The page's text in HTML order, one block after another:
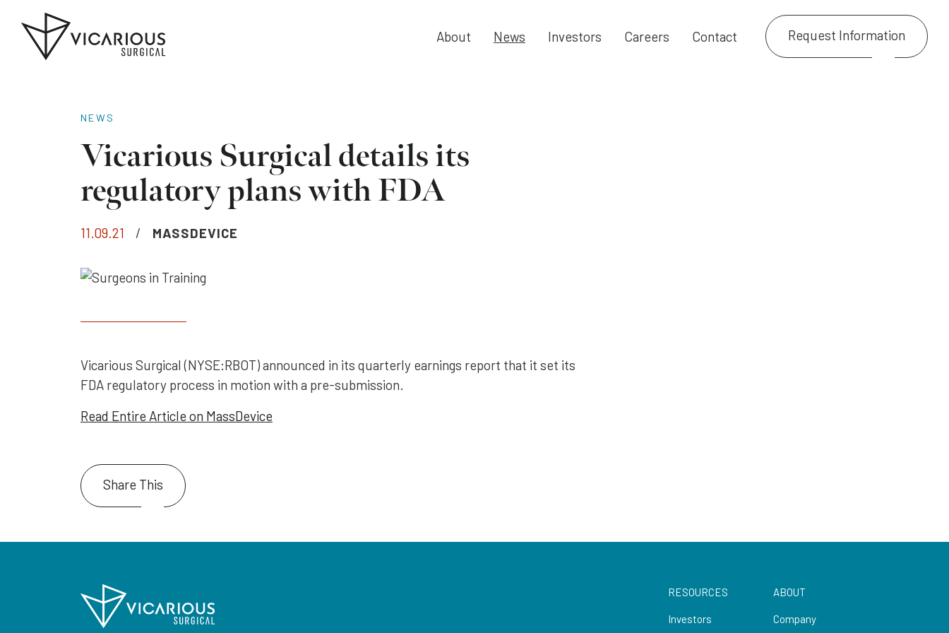
to
the
About News Investors Careers Contact Request Information
NEWS
Vicarious Surgical details its
regulatory plans with FDA
11.09.21 / MASSDEVICE
Vicarious Surgical (NYSE:RBOT) announced in its quarterly earnings report that it set its
FDA regulatory process in motion with a pre-submission.
Read Entire Article on MassDevice
Share This
RESOURCES
Investors
ABOUT
Company